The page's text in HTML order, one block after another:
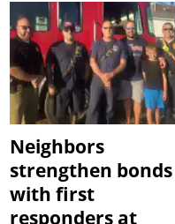
Neighbors
strengthen bonds
with first
responders at